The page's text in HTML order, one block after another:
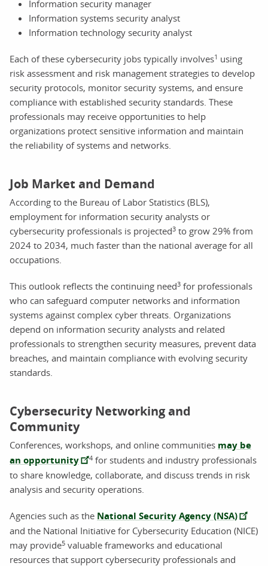
Information security manager
Information systems security analyst
Information technology security analyst
Each of these cybersecurity jobs typically involves1 using
risk assessment and risk management strategies to develop
security protocols, monitor security systems, and ensure
compliance with established security standards. These
professionals may receive opportunities to help
organizations protect sensitive information and maintain
the reliability of systems and networks.
Job Market and Demand
According to the Bureau of Labor Statistics (BLS),
employment for information security analysts or
cybersecurity professionals is projected3 to grow 29% from
2024 to 2034, much faster than the national average for all
occupations.
This outlook reflects the continuing need3 for professionals
who can safeguard computer networks and information
systems against complex cyber threats. Organizations
depend on information security analysts and related
professionals to strengthen security measures, prevent data
breaches, and maintain compliance with evolving security
standards.
Cybersecurity Networking and
Community
Conferences, workshops, and online communities may be
an opportunity
4 for students and industry professionals
to share knowledge, collaborate, and discuss trends in risk
analysis and security operations.
Agencies such as the National Security Agency (NSA)
and the National Initiative for Cybersecurity Education (NICE)
may provide5 valuable frameworks and educational
resources that support cybersecurity professionals and